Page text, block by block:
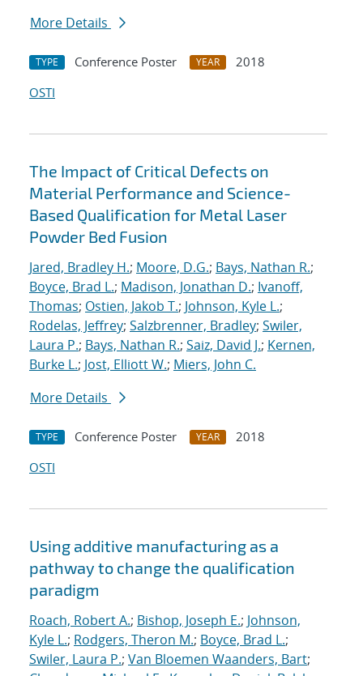
More Details
TYPE Conference Poster YEAR
2018
OSTI
The Impact of Critical Defects on
Material Performance and Science-
Based Qualification for Metal Laser
Powder Bed Fusion
Jared, Bradley H.; Moore, D.G.; Bays, Nathan R.;
Boyce, Brad L.; Madison, Jonathan D.; Ivanoff,
Thomas; Ostien, Jakob T.; Johnson, Kyle L.;
Rodelas, Jeffrey; Salzbrenner, Bradley; Swiler,
Laura P.; Bays, Nathan R.; Saiz, David J.; Kernen,
Burke L.; Jost, Elliott W.; Miers, John C.
More Details
TYPE Conference Poster YEAR
2018
OSTI
Using additive manufacturing as a
pathway to change the qualification
paradigm
Roach, Robert A.; Bishop, Joseph E.; Johnson,
Kyle L.; Rodgers, Theron M.; Boyce, Brad L.;
Swiler, Laura P.; Van Bloemen Waanders, Bart;